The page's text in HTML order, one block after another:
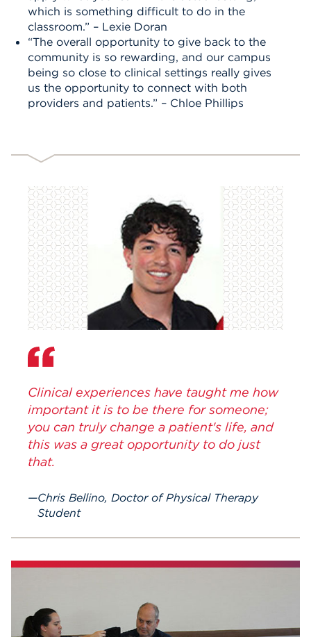
which is something difficult to do in the
classroom.” – Lexie Doran
“The overall opportunity to give back to the
community is so rewarding, and our campus
being so close to clinical settings really gives
us the opportunity to connect with both
providers and patients.” – Chloe Phillips
Clinical experiences have taught me how
important it is to be there for someone;
you can truly change a patient's life, and
this was a great opportunity to do just
that.
Chris Bellino, Doctor of Physical Therapy
Student